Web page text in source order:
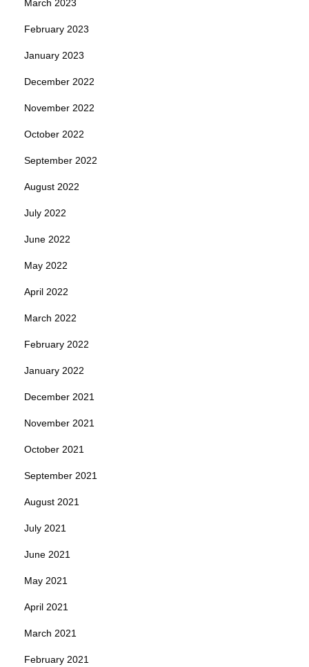
March 2023
February 2023
January 2023
December 2022
November 2022
October 2022
September 2022
August 2022
July 2022
June 2022
May 2022
April 2022
March 2022
February 2022
January 2022
December 2021
November 2021
October 2021
September 2021
August 2021
July 2021
June 2021
May 2021
April 2021
March 2021
February 2021